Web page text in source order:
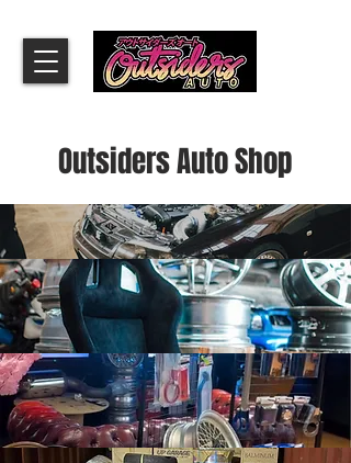
​Outsiders Auto Shop